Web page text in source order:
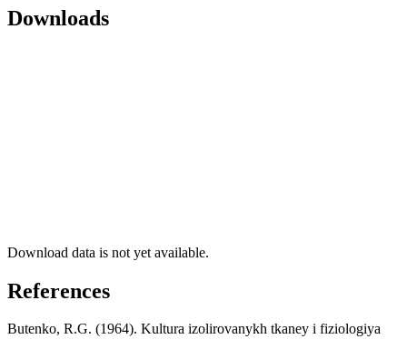
Downloads
Download data is not yet available.
References
Butenko, R.G. (1964). Kultura izolirovanykh tkaney i fiziologiya